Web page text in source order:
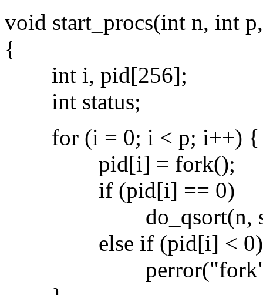
void start_procs(int n, int
{
int i, pid[256];
int status;
for (i = 0; i < p; i++) {
pid[i] = fork();
if (pid[i] == 0)
do_qsort(n,
else if (pid[i] < 0)